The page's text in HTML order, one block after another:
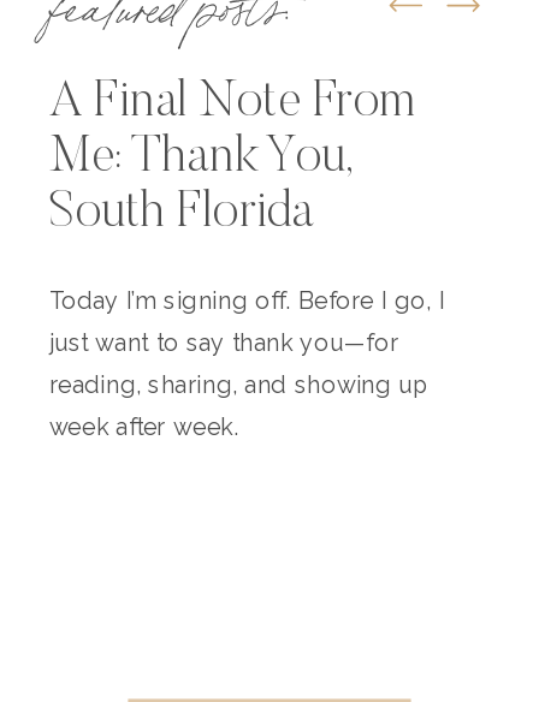
A Final Note From
Me: Thank You,
South Florida
Today I’m signing off. Before I go, I
just want to say thank you—for
reading, sharing, and showing up
week after week.